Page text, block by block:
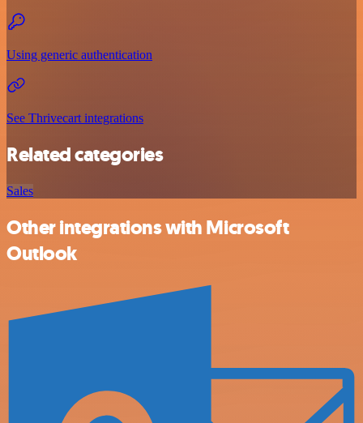
Using generic authentication
See Thrivecart integrations
Related categories
Sales
Other integrations with Microsoft
Outlook